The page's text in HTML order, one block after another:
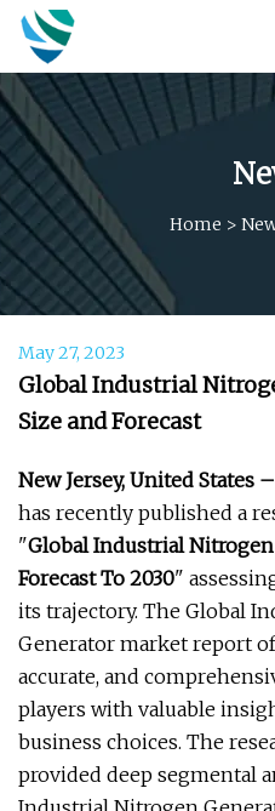
Home >
May 27, 2023
Global Industrial
Size and Forecast
New Jersey, United States
has recently published a
"Global Industrial
Forecast To 2030"
its trajectory. The Global
Generator market report
accurate, and
players with valuable
business choices. The
provided deep segmental